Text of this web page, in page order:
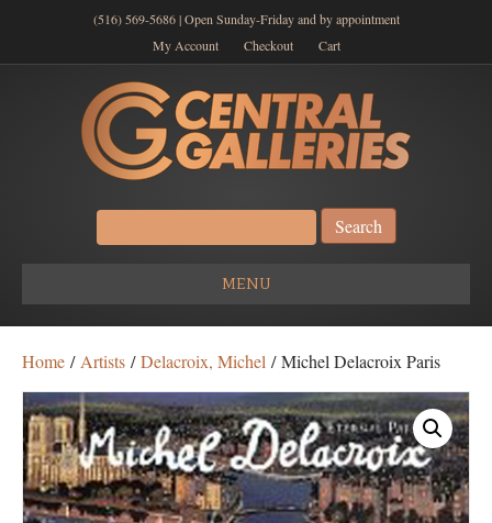
(516) 569-5686 | Open Sunday-Friday and by appointment
My Account
Checkout Cart
Search
for:
MENU
Home / Artists /Delacroix, Michel / Michel Delacroix Paris